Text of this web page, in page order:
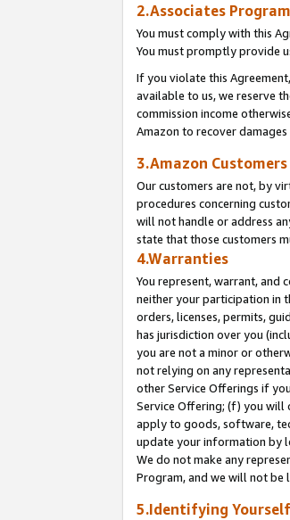
2.Associates
You must comply with this
You must promptly provide
If you violate this
available to us, we reserve
commission income
Amazon to recover
3.Amazon Customers
Our customers are not, by
procedures concerning
will not handle or address
state that those customers
4.Warranties
You represent, warrant, and
neither your participation in
orders, licenses, permits,
has jurisdiction over you
you are not a minor or
not relying on any
other Service Offerings if
Service Offering; (f) you will
apply to goods, software,
update your information by
We do not make any
Program, and we will not be
5.Identifying